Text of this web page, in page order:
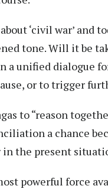
‘civil war’ and
tone. Will it be
a unified dialogue
or to trigger
to “reason
a chance
in the present
powerful force